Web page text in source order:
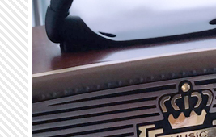
Skip to main content